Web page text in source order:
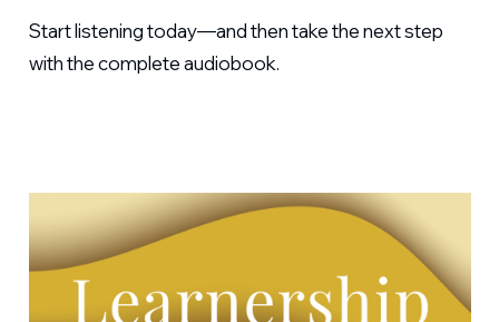
Start listening today—and then take the next step
with the complete audiobook.